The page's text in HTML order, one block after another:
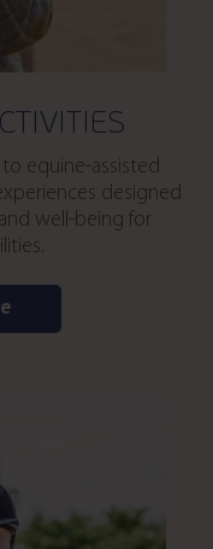
equine-assisted
designed
well-being for